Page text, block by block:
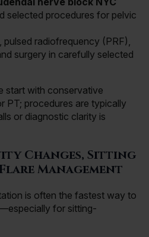
selected procedures for pelvic
pulsed radiofrequency (PRF),
surgery in carefully selected
start with conservative
PT; procedures are typically
or diagnostic clarity is
Changes, Sitting
Management
is often the fastest way to
for sitting-